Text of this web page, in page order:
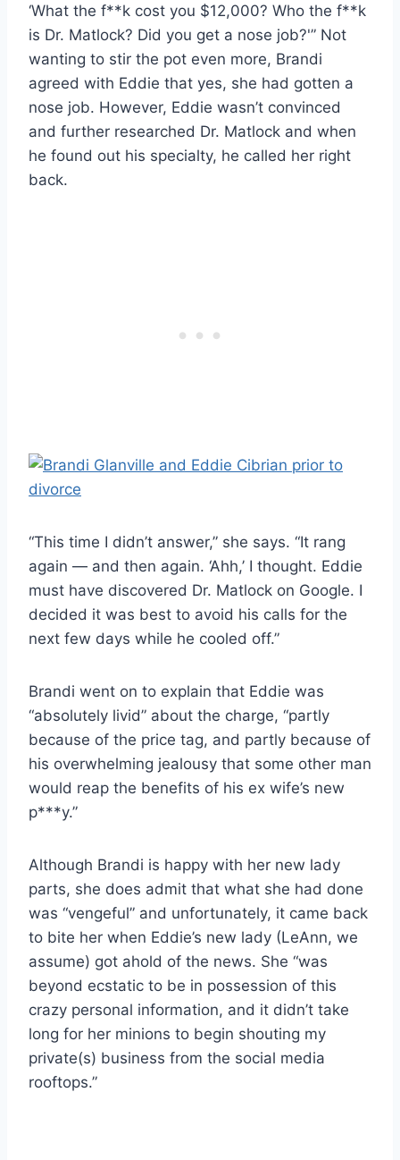
‘What the f**k cost you $12,000? Who the f**k
is Dr. Matlock? Did you get a nose job?'” Not
wanting to stir the pot even more, Brandi
agreed with Eddie that yes, she had gotten a
nose job. However, Eddie wasn’t convinced
and further researched Dr. Matlock and when
he found out his specialty, he called her right
back.
“This time I didn’t answer,” she says. “It rang
again — and then again. ‘Ahh,’ I thought. Eddie
must have discovered Dr. Matlock on Google. I
decided it was best to avoid his calls for the
next few days while he cooled off.”
Brandi went on to explain that Eddie was
“absolutely livid” about the charge, “partly
because of the price tag, and partly because of
his overwhelming jealousy that some other man
would reap the benefits of his ex wife’s new
p***y.”
Although Brandi is happy with her new lady
parts, she does admit that what she had done
was “vengeful” and unfortunately, it came back
to bite her when Eddie’s new lady (LeAnn, we
assume) got ahold of the news. She “was
beyond ecstatic to be in possession of this
crazy personal information, and it didn’t take
long for her minions to begin shouting my
private(s) business from the social media
rooftops.”